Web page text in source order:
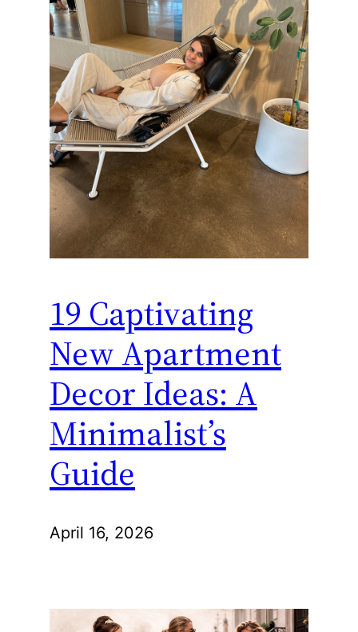
19 Captivating
New Apartment
Decor Ideas: A
Minimalist’s
Guide
April 16, 2026